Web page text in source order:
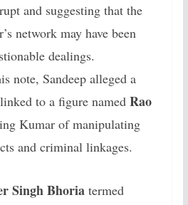
and suggesting that the
network may have been
dealings.
note, Sandeep alleged a
to a figure named Rao
Kumar of manipulating
and criminal linkages.
Singh Bhoriatermed